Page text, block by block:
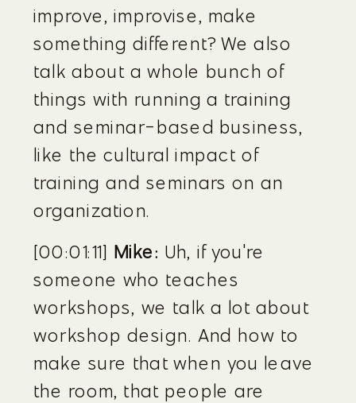
improve, improvise, make
something different? We also
talk about a whole bunch of
things with running a training
and seminar-based business,
like the cultural impact of
training and seminars on an
organization.
[00:01:11] Mike: Uh, if you're
someone who teaches
workshops, we talk a lot about
workshop design. And how to
make sure that when you leave
the room, that people are